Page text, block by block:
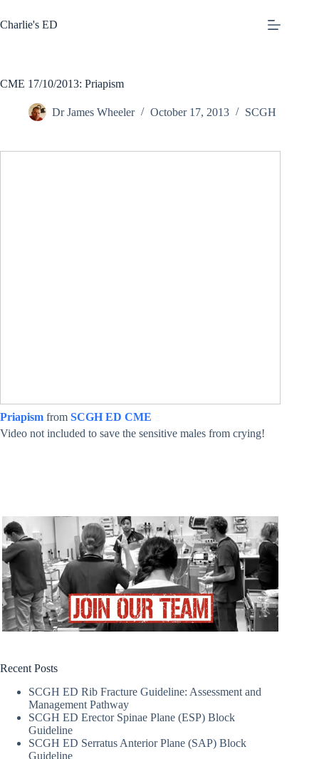
to
content
Charlie's ED
CME 17/10/2013: Priapism
Dr James Wheeler October 17, 2013 SCGH
Priapism from SCGH ED CME
Video not included to save the sensitive males from crying!
Recent Posts
SCGH ED Rib Fracture Guideline: Assessment and
Management Pathway
SCGH ED Erector Spinae Plane (ESP) Block
Guideline
SCGH ED Serratus Anterior Plane (SAP) Block
Guideline